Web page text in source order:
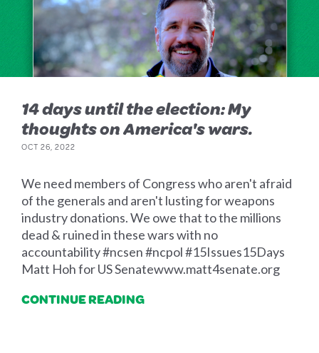
14 days until the election: My
thoughts on America's wars.
OCT 26, 2022
We need members of Congress who aren't afraid
of the generals and aren't lusting for weapons
industry donations. We owe that to the millions
dead & ruined in these wars with no
accountability #ncsen #ncpol #15Issues15Days
Matt Hoh for US Senatewww.matt4senate.org
CONTINUE READING